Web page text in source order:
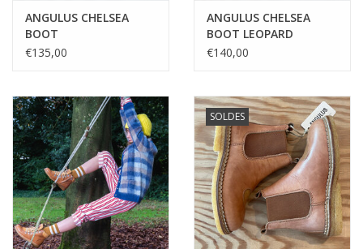
ANGULUS CHELSEA
BOOT
COGNAC/STRIPES
€135,00
ANGULUS CHELSEA
BOOT LEOPARD
BROWN
€140,00
SOLDES